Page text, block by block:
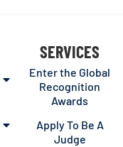
SERVICES
Enter the Global
Recognition
Awards
Apply To Be A
Judge